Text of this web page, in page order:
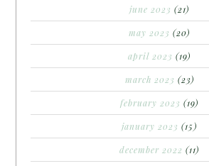
june 2023 (21)
may 2023 (20)
april 2023 (19)
march 2023 (23)
february 2023 (19)
january 2023 (15)
december 2022 (11)